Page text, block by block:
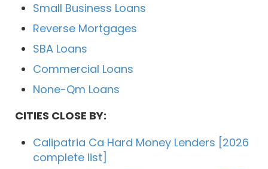
Small Business Loans
Reverse Mortgages
SBA Loans
Commercial Loans
None-Qm Loans
CITIES CLOSE BY:
Calipatria Ca Hard Money Lenders [2026
complete list]